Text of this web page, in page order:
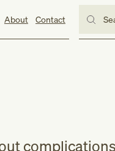
About Contact
complications